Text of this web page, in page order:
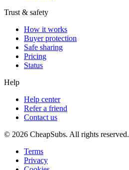
Trust & safety
How it works
Buyer protection
Safe sharing
Pricing
Status
Help
Help center
Refer a friend
Contact us
© 2026 CheapSubs. All rights reserved.
Terms
Privacy